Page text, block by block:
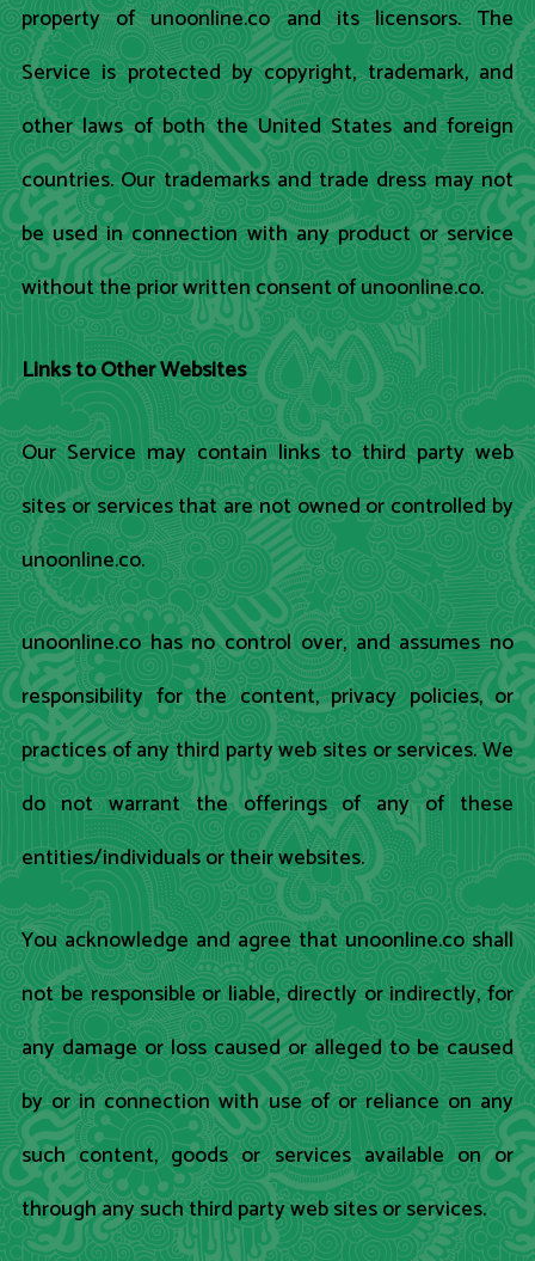
property of unoonline.co and its licensors. The
Service is protected by copyright, trademark, and
other laws of both the United States and foreign
countries. Our trademarks and trade dress may not
be used in connection with any product or service
without the prior written consent of unoonline.co.
Links to Other Websites
Our Service may contain links to third party web
sites or services that are not owned or controlled by
unoonline.co.
unoonline.co has no control over, and assumes no
responsibility for the content, privacy policies, or
practices of any third party web sites or services. We
do not warrant the offerings of any of these
entities/individuals or their websites.
You acknowledge and agree that unoonline.co shall
not be responsible or liable, directly or indirectly, for
any damage or loss caused or alleged to be caused
by or in connection with use of or reliance on any
such content, goods or services available on or
through any such third party web sites or services.